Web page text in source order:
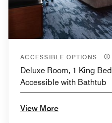
ACCESSIBLE OPTIONS
Deluxe Room, 1 King
Accessible with Bathtub
View More